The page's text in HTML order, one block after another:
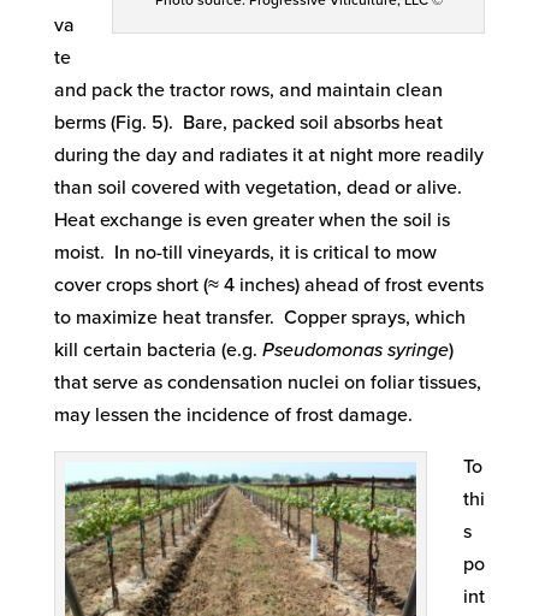
va
te
and pack the tractor rows, and maintain clean
berms (Fig. 5). Bare, packed soil absorbs heat
during the day and radiates it at night more readily
than soil covered with vegetation, dead or alive.
Heat exchange is even greater when the soil is
moist. In no-till vineyards, it is critical to mow
cover crops short (≈ 4 inches) ahead of frost events
to maximize heat transfer. Copper sprays, which
kill certain bacteria (e.g. Pseudomonas syringe)
that serve as condensation nuclei on foliar tissues,
may lessen the incidence of frost damage.
To
thi
s
po
int